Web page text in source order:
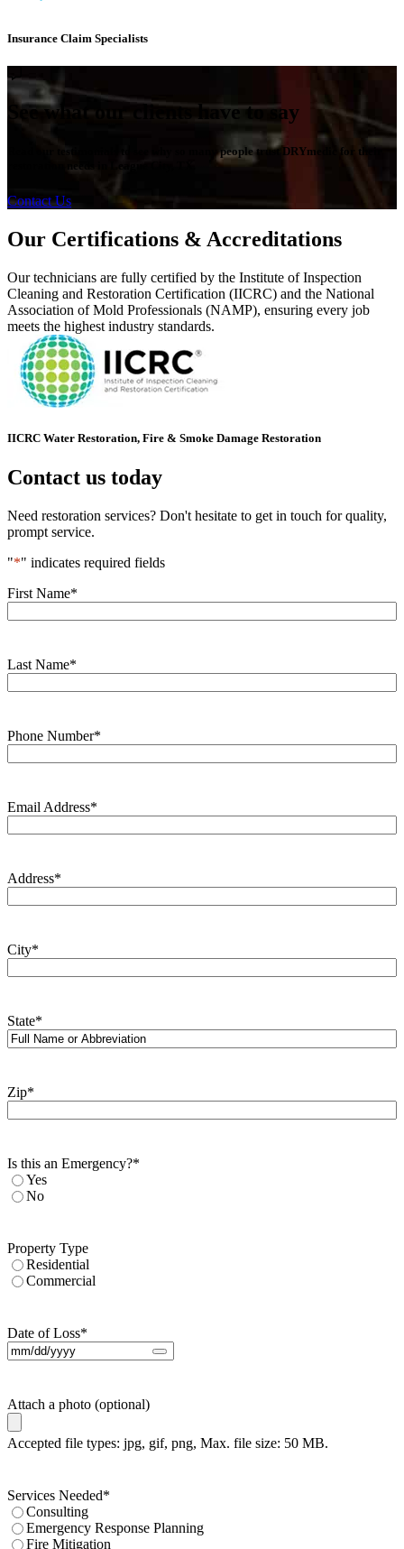
Insurance Claim Specialists
See what our clients have to say
Read our testimonials to see why so many people trust DRYmedic for their
restoration needs in League City, TX.
Contact Us
Our Certifications & Accreditations
Our technicians are fully certified by the Institute of Inspection
Cleaning and Restoration Certification (IICRC) and the National
Association of Mold Professionals (NAMP), ensuring every job
meets the highest industry standards.
IICRC Water Restoration, Fire & Smoke Damage Restoration
Contact us today
Need restoration services? Don't hesitate to get in touch for quality,
prompt service.
"*" indicates required fields
First Name*
Last Name*
Phone Number*
Email Address*
Address*
City*
State*
Zip*
Is this an Emergency?*
Yes
No
Property Type
Residential
Commercial
Date of Loss*
Attach a photo (optional)
Accepted file types: jpg, gif, png, Max. file size: 50 MB.
Services Needed*
Consulting
Emergency Response Planning
Fire Mitigation